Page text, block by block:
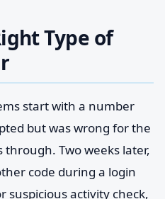
Type of
start with a number
but was wrong for the
Two weeks later,
code during a login
suspicious activity check,